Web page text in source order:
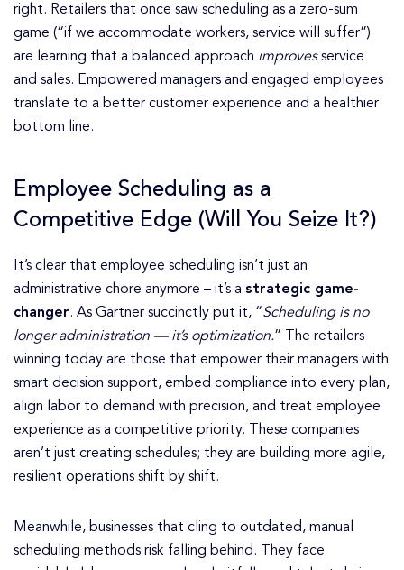
right. Retailers that once saw scheduling as a zero-sum
game (“if we accommodate workers, service will suffer”)
are learning that a balanced approach improvesservice
and sales. Empowered managers and engaged employees
translate to a better customer experience and a healthier
bottom line.
Employee Scheduling as a
Competitive Edge (Will You Seize It?)
It’s clear that employee scheduling isn’t just an
administrative chore anymore – it’s a strategic game-
changer. As Gartner succinctly put it, “Scheduling is no
longer administration — it’s optimization.” The retailers
winning today are those that empower their managers with
smart decision support, embed compliance into every plan,
align labor to demand with precision, and treat employee
experience as a competitive priority. These companies
aren’t just creating schedules; they are building more agile,
resilient operations shift by shift.
Meanwhile, businesses that cling to outdated, manual
scheduling methods risk falling behind. They face